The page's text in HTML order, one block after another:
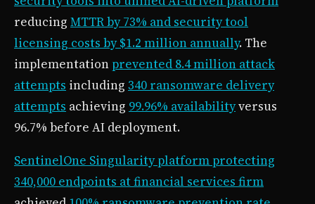
reducing MTTR by 73% and security tool
licensing costs by $1.2 million annually. The
implementation prevented 8.4 million attack
attempts including 340 ransomware delivery
attempts achieving 99.96% availabilityversus
96.7% before AI deployment.
SentinelOne Singularity platform protecting
340,000 endpoints at financial services firm